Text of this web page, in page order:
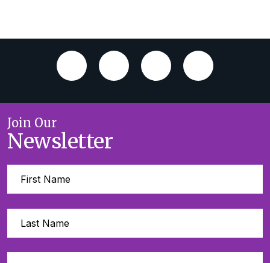
Join Our
Newsletter